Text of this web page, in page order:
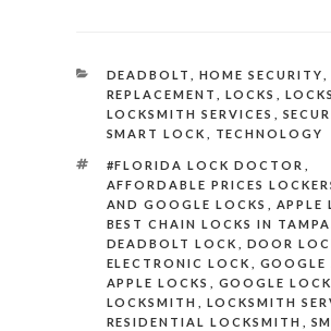
CATEGORIES
DEADBOLT HOME SECURITY
REPLACEMENT
LOCKS
LOCKSMITH SERVICES
SMART LOCK
TECHNOLOGY
TAGS
#FLORIDA LOCK DOCTOR
AFFORDABLE PRICES
AND GOOGLE LOCKS
APPLE
BEST CHAIN LOCKS IN
DEADBOLT LOCK
DOOR
ELECTRONIC LOCK
GOOGLE
APPLE LOCKS
GOOGLE
LOCKSMITH
LOCKSMITH
RESIDENTIAL LOCKSMITH